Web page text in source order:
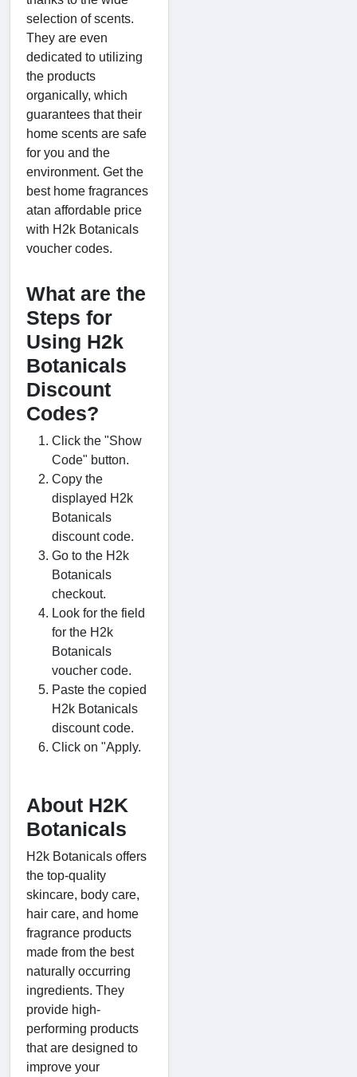
selection of scents.
They are even
dedicated to utilizing
the products
organically, which
guarantees that their
home scents are safe
for you and the
environment. Get the
best home fragrances
atan affordable price
with H2k Botanicals
voucher codes.
What are the
Steps for
Using H2k
Botanicals
Discount
Codes?
Click the "Show
Code" button.
Copy the
displayed H2k
Botanicals
discount code.
Go to the H2k
Botanicals
checkout.
Look for the field
for the H2k
Botanicals
voucher code.
Paste the copied
H2k Botanicals
discount code.
Click on "Apply.
About H2K
Botanicals
H2k Botanicals offers
the top-quality
skincare, body care,
hair care, and home
fragrance products
made from the best
naturally occurring
ingredients. They
provide high-
performing products
that are designed to
improve your